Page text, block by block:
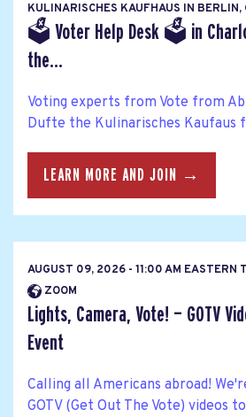
KULINARISCHES KAUFHAUS IN BERLIN,
🗳 Voter Help Desk 🗳 in
the...
Voting experts from Vote from
Dufte the Kulinarisches Kaufaus
LEARN MORE AND JOIN →
AUGUST 09, 2026 - 11:00 AM EASTERN
ZOOM
Lights, Camera, Vote! — GOTV
Event
Calling all Americans abroad!
GOTV (Get Out The Vote) videos